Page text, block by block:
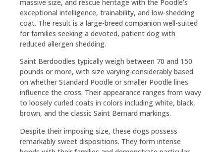
massive size, and rescue heritage with the Poodle’s
exceptional intelligence, trainability, and low-shedding
coat. The result is a large-breed companion well-suited
for families seeking a devoted, patient dog with
reduced allergen shedding.
Saint Berdoodles typically weigh between 70 and 150
pounds or more, with size varying considerably based
on whether Standard Poodle or smaller Poodle lines
influence the cross. Their appearance ranges from wavy
to loosely curled coats in colors including white, black,
brown, and the classic Saint Bernard markings.
Despite their imposing size, these dogs possess
remarkably sweet dispositions. They form intense